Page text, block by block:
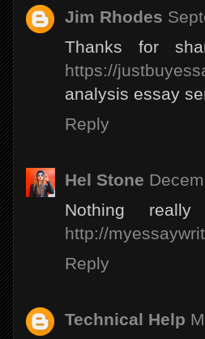
Jim Rhodes
Thanks for
https://
analysis essay
Reply
Hel Stone
Nothing
http://
Reply
Technical Help